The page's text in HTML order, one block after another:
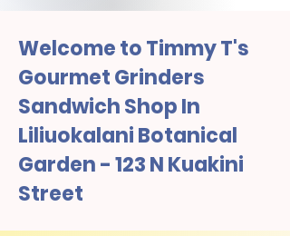
Welcome to Timmy T's
Gourmet Grinders
Sandwich Shop In
Liliuokalani Botanical
Garden - 123 N Kuakini
Street